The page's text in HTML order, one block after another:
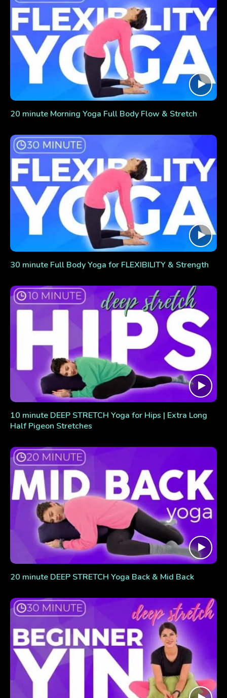
20 minute Morning Yoga Full Body Flow & Stretch
30 minute Full Body Yoga for FLEXIBILITY & Strength
10 minute DEEP STRETCH Yoga for Hips | Extra Long
Half Pigeon Stretches
20 minute DEEP STRETCH Yoga Back & Mid Back